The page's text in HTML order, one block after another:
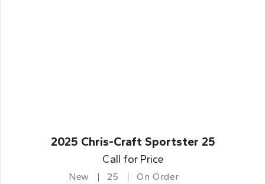
2025 Chris-Craft Sportster 25
Call for Price
New 25 On Order